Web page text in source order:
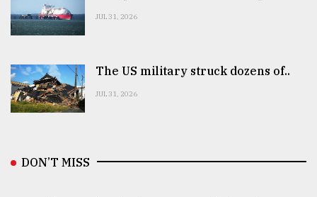
JUL 31, 2026
The US military struck dozens of..
JUL 31, 2026
DON’T MISS